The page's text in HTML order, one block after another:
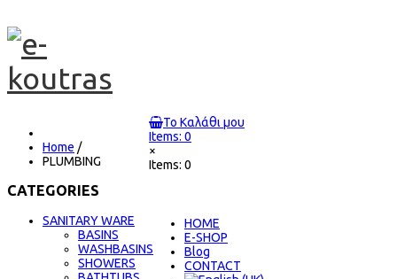
Το Καλάθι μου
Items: 0
×
Items: 0
ΗΟΜΕ
E-SHOP
Blog
CONTACT
Home /
PLUMBING
CATEGORIES
SANITARY WARE
BASINS
WASHBASINS
SHOWERS